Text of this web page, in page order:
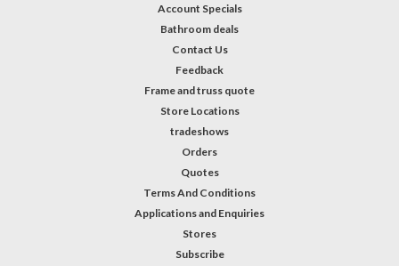
Account Specials
Bathroom deals
Contact Us
Feedback
Frame and truss quote
Store Locations
tradeshows
Orders
Quotes
Terms And Conditions
Applications and Enquiries
Stores
Subscribe